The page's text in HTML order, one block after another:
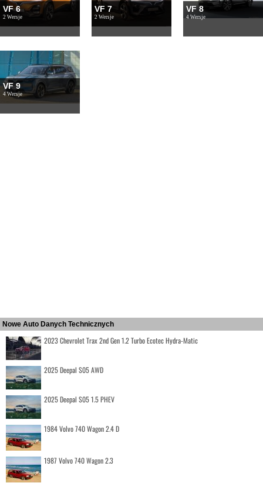
VF 6
2 Wersje
VF 7
2 Wersje
VF 8
4 Wersje
VF 9
4 Wersje
Nowe Auto Danych Technicznych
2023 Chevrolet Trax 2nd Gen 1.2 Turbo Ecotec Hydra-Matic
2025 Deepal S05 AWD
2025 Deepal S05 1.5 PHEV
1984 Volvo 740 Wagon 2.4 D
1987 Volvo 740 Wagon 2.3